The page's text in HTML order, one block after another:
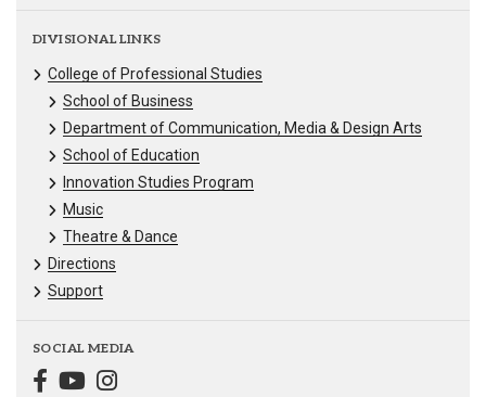
DIVISIONAL LINKS
College of Professional Studies
School of Business
Department of Communication, Media & Design Arts
School of Education
Innovation Studies Program
Music
Theatre & Dance
Directions
Support
SOCIAL MEDIA